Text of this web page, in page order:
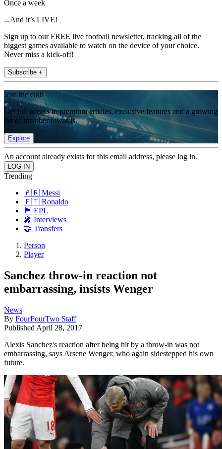
Once a week
...And it’s LIVE!
Sign up to our FREE live football newsletter, tracking all of the
biggest games available to watch on the device of your choice.
Never miss a kick-off!
Subscribe +
Join the club
Get full access to premium articles, exclusive features and a growing
list of member rewards.
Explore
An account already exists for this email address, please log in.
Trending
🇦🇷 Messi
🇵🇹 Ronaldo
🏴󠁧󠁢󠁥󠁮󠁧󠁿 EPL
🎤 Interviews
🤝 Transfers
Person
Player
Sanchez throw-in reaction not
embarrassing, insists Wenger
News
By FourFourTwo Staff
Published April 28, 2017
Alexis Sanchez's reaction after being hit by a throw-in was not
embarrassing, says Arsene Wenger, who again sidestepped his own
future.